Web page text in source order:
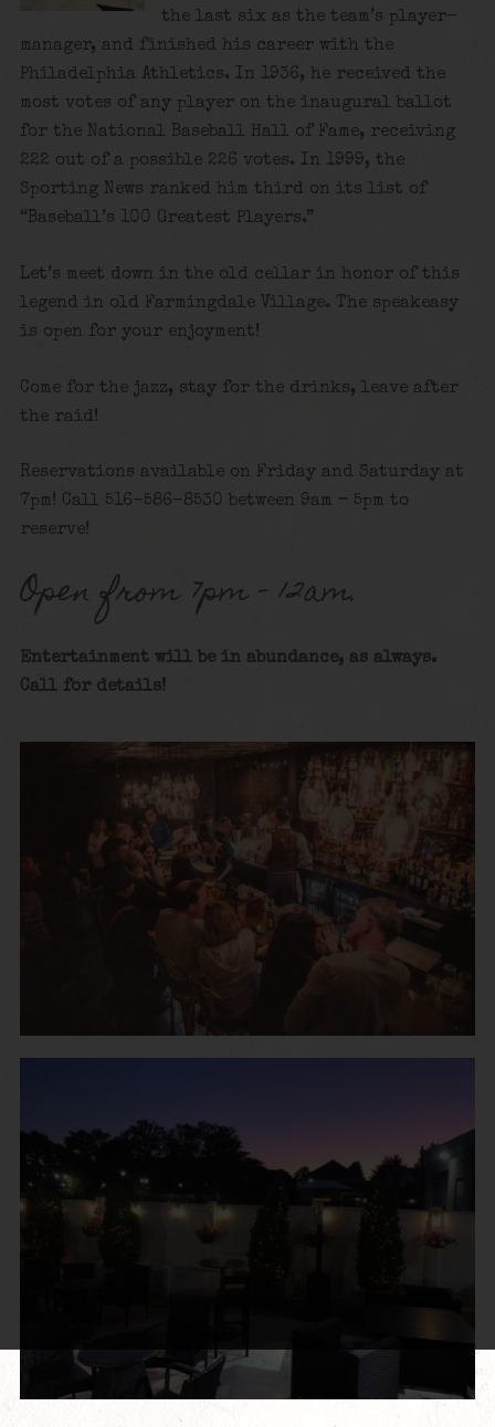
the last six as the team’s player-
manager, and finished his career with the
Philadelphia Athletics. In 1936, he received the
most votes of any player on the inaugural ballot
for the National Baseball Hall of Fame, receiving
222 out of a possible 226 votes. In 1999, the
Sporting News ranked him third on its list of
“Baseball’s 100 Greatest Players.”
Let’s meet down in the old cellar in honor of this
legend in old Farmingdale Village. The speakeasy
is open for your enjoyment!
Come for the jazz, stay for the drinks, leave after
the raid!
Reservations available on Friday and Saturday at
7pm! Call 516-586-8530 between 9am – 5pm to
reserve!
Open from 7pm – 12am.
Entertainment will be in abundance, as always.
Call for details!